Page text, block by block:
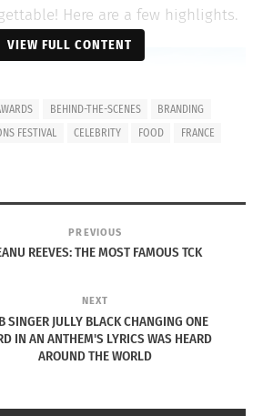
Here are a few highlights.
France, Photo by
KEY
told me before attending
Google CMOLorraine Twohill,
VIEW FULL CONTENT
BEHIND-THE-SCENES
BRANDING
FESTIVAL CELEBRITY FOOD
FRANCE
PREVIOUS
REEVES: THE MOST FAMOUS TCK
NEXT
SINGER JULLY BLACK CHANGING ONE
IN AN ANTHEM'S LYRICS WAS HEARD
AROUND THE WORLD